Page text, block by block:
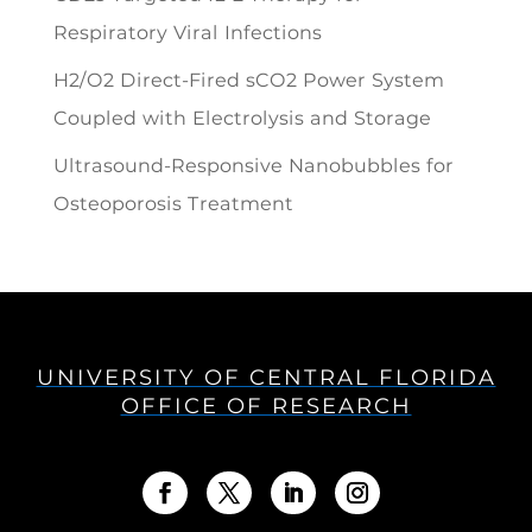
Respiratory Viral Infections
H2/O2 Direct-Fired sCO2 Power System
Coupled with Electrolysis and Storage
Ultrasound-Responsive Nanobubbles for
Osteoporosis Treatment
UNIVERSITY OF CENTRAL FLORIDA
OFFICE OF RESEARCH